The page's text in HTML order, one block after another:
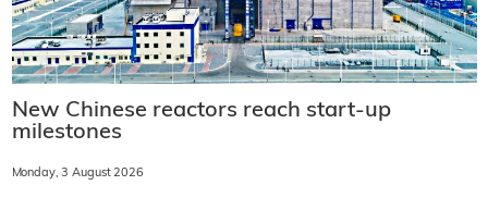
New Chinese reactors reach start-up
milestones
Monday, 3 August 2026